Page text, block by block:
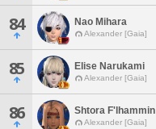
84 Nao Mihara
Alexander [Gaia]
85 Elise Narukami
Alexander [Gaia]
86 Shtora F'lhammin
Alexander [Gaia]